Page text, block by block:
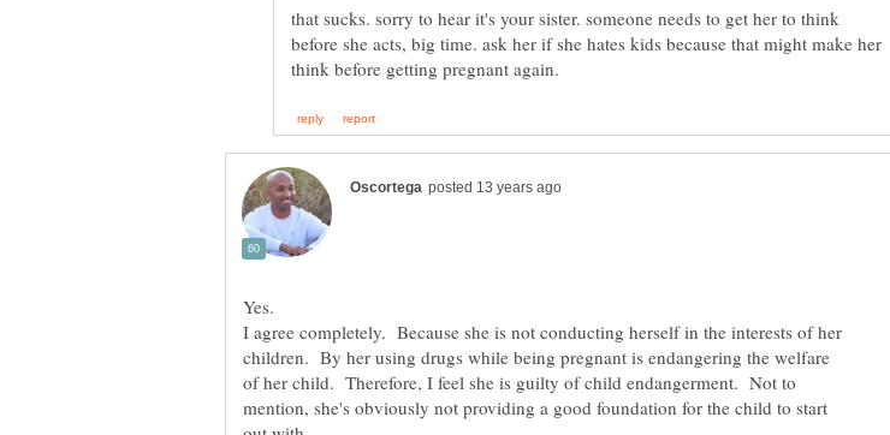
that sucks. sorry to hear it's your sister. someone needs to get her to think
before she acts, big time. ask her if she hates kids because that might make her
I agree completely. Because she is not conducting herself in the interests of her
children. By her using drugs while being pregnant is endangering the welfare
of her child. Therefore, I feel she is guilty of child endangerment. Not to
mention, she's obviously not providing a good foundation for the child to start